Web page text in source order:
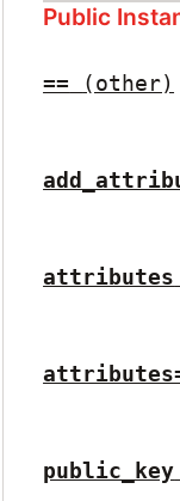
Public
== (other)
attributes
public_key